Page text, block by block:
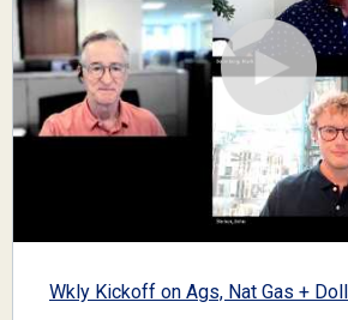
Wkly Kickoff on Ags, Nat Gas +